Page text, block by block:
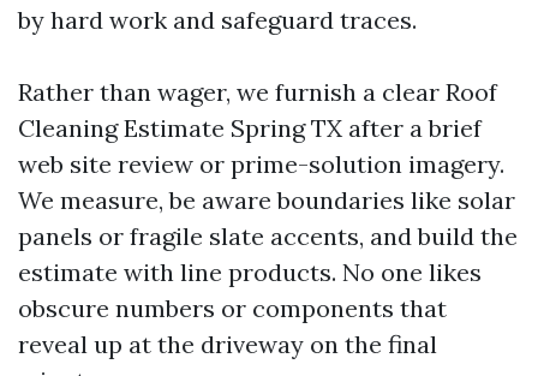
by hard work and safeguard traces.
Rather than wager, we furnish a clear Roof
Cleaning Estimate Spring TX after a brief
web site review or prime-solution imagery.
We measure, be aware boundaries like solar
panels or fragile slate accents, and build the
estimate with line products. No one likes
obscure numbers or components that
reveal up at the driveway on the final